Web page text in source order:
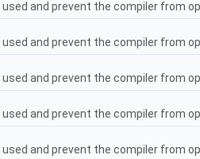
used and prevent the compiler from
used and prevent the compiler from
used and prevent the compiler from
used and prevent the compiler from
used and prevent the compiler from